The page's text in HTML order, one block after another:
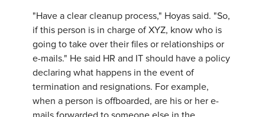
"Have a clear cleanup process," Hoyas said. "So,
if this person is in charge of XYZ, know who is
going to take over their files or relationships or
e-mails." He said HR and IT should have a policy
declaring what happens in the event of
termination and resignations. For example,
when a person is offboarded, are his or her e-